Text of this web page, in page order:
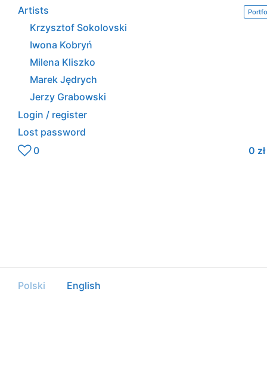
Artists
Krzysztof Sokolovski
Iwona Kobryń
Milena Kliszko
Marek Jędrych
Jerzy Grabowski
Login / register
Lost password
0
0 zł
Polski English